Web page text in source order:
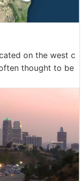
on the west c
thought to be